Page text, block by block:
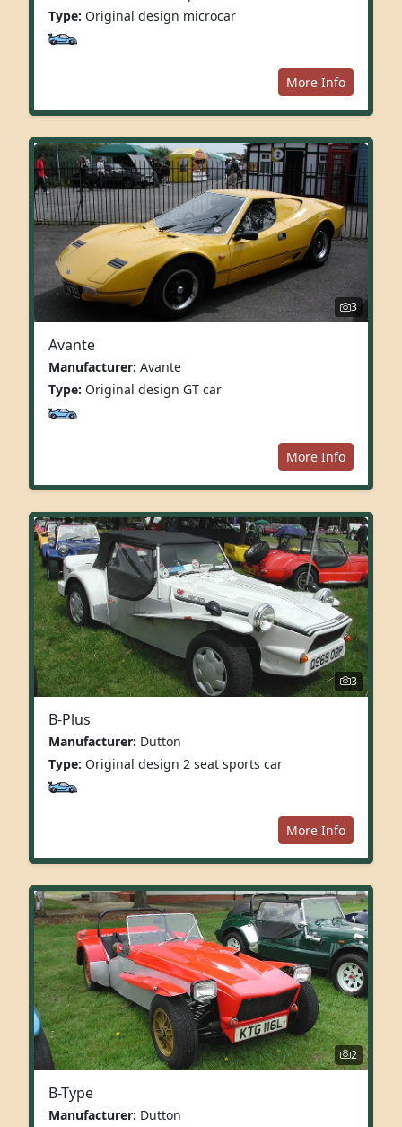
Type: Original design microcar
More Info
3
Avante
Manufacturer: Avante
Type: Original design GT car
More Info
3
B-Plus
Manufacturer: Dutton
Type: Original design 2 seat sports car
More Info
2
B-Type
Manufacturer: Dutton